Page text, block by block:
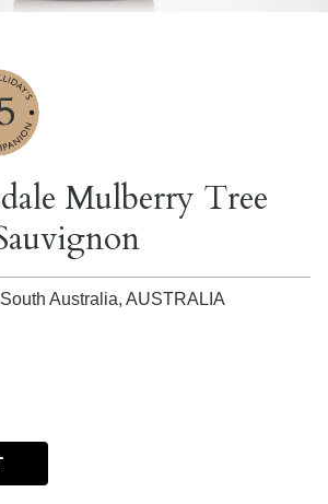
Mulberry Tree
Australia, AUSTRALIA